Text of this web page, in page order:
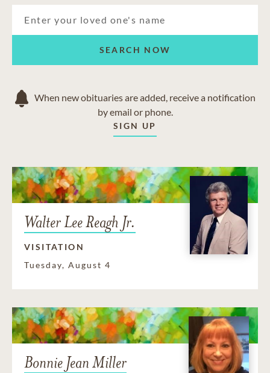
SEARCH NOW
When new obituaries are added, receive a notification
by email or phone.
SIGN UP
Walter Lee Reagh Jr.
VISITATION
Tuesday, August 4
Bonnie Jean Miller